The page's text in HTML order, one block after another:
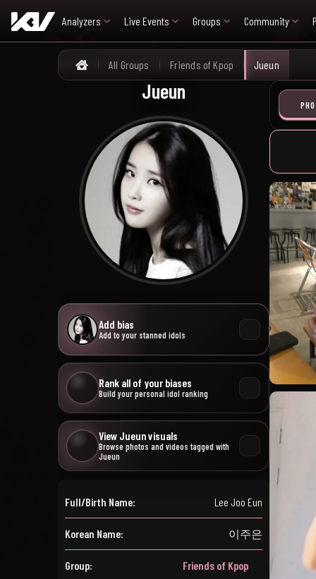
Analyzers Live Events Groups Community
Home
All Groups Friends of Kpop Jueun
Jueun
Add bias
Add to your stanned idols
Rank all of your biases
Build your personal idol ranking
View Jueun visuals
Browse photos and videos tagged with
Jueun
Full/Birth Name: Lee Joo Eun
Korean Name: 이주은
Group: Friends of Kpop